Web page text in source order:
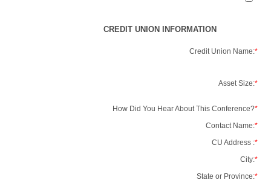
CREDIT UNION INFORMATION
Credit Union Name:*
Asset Size:*
How Did You Hear About This Conference?*
Contact Name:*
CU Address :*
City:*
State or Province:*